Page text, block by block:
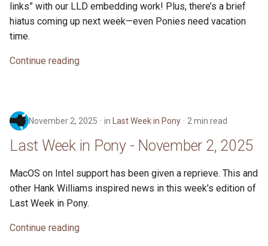
s
e
h
i
2019
ponyc
links” with our LLD embedding work! Plus, there’s a brief
hiatus coming up next week—even Ponies need vacation
time.
Continue reading
November 2, 2025 in Last Week in Pony 2 min read
Last Week in Pony - November 2, 2025
MacOS on Intel support has been given a reprieve. This and
other Hank Williams inspired news in this week’s edition of
Last Week in Pony.
Continue reading